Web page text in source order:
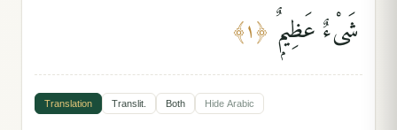
شَىْءٌ عَظِيمٌۭ ﴿١﴾
Translation Translit. Both Hide Arabic